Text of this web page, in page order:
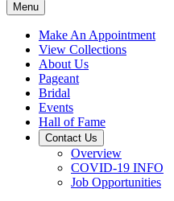
Menu
Make An Appointment
View Collections
About Us
Pageant
Bridal
Events
Hall of Fame
Contact Us
Overview
COVID-19 INFO
Job Opportunities